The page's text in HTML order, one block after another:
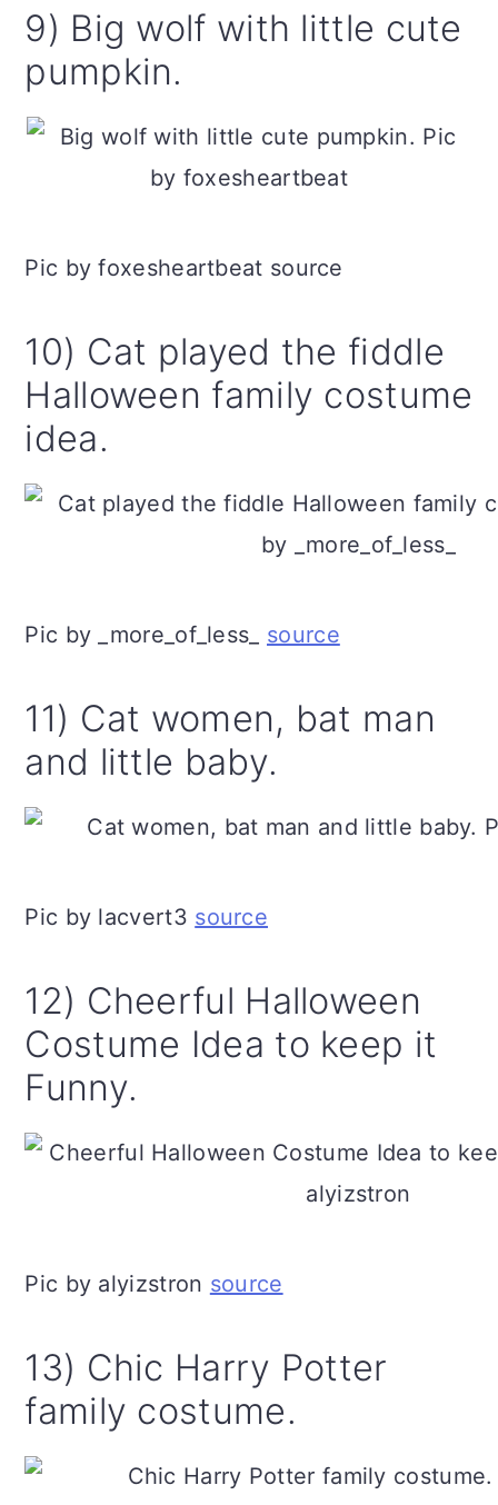
9) Big wolf with little cute
pumpkin.
Pic by foxesheartbeat source
10) Cat played the fiddle
Halloween family costume
idea.
Pic by _more_of_less_ source
11) Cat women, bat man
and little baby.
Pic by lacvert3 source
12) Cheerful Halloween
Costume Idea to keep it
Funny.
Pic by alyizstron source
13) Chic Harry Potter
family costume.